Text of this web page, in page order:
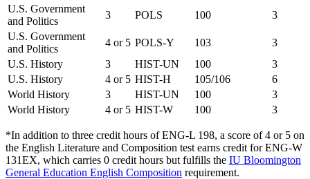
U.S. Government
and Politics
3 POLS 100
3
U.S. Government
and Politics
4 or 5 POLS-Y 103
3
U.S. History
3 HIST-UN 100
3
U.S. History
4 or 5 HIST-H 105/106
6
World History
3 HIST-UN 100
3
World History
4 or 5 HIST-W 100 3
*In addition to three credit hours of ENG-L 198, a score of 4 or 5 on
the English Literature and Composition test earns credit for ENG-W
131EX, which carries 0 credit hours but fulfills the IU Bloomington
General Education English Composition requirement.